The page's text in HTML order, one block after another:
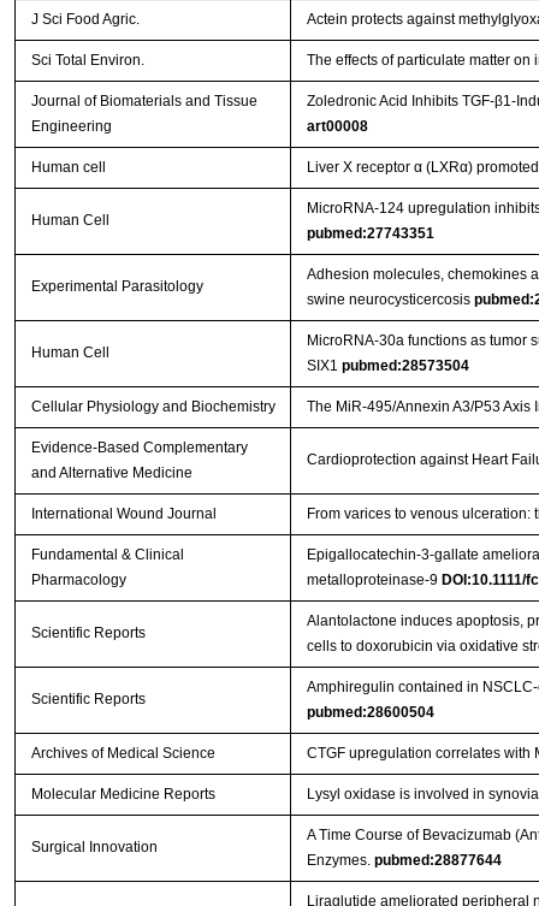
J Sci Food Agric. Actein protects against
Sci Total Environ. The effects of particulate matter
Journal of Biomaterials and Tissue
Engineering
Zoledronic Acid Inhibits TGF-β1-
art00008
Human cell Liver X receptor α (LXRα)
Human Cell
MicroRNA-124 upregulation
pubmed:27743351
Experimental Parasitology
Adhesion molecules, chemokines
swine neurocysticercosis
Human Cell
MicroRNA-30a functions as tumor
SIX1 pubmed:28573504
Cellular Physiology and Biochemistry The MiR-495/Annexin A3/P53
Evidence-Based Complementary
and Alternative Medicine
Cardioprotection against Heart
International Wound Journal From varices to venous
Fundamental & Clinical
Pharmacology
Epigallocatechin-3-gallate
metalloproteinase-9 DOI:10.1111/
Scientific Reports
Alantolactone induces apoptosis,
cells to doxorubicin via oxidative
Scientific Reports
Amphiregulin contained in
pubmed:28600504
Archives of Medical Science CTGF upregulation correlates
Molecular Medicine Reports Lysyl oxidase is involved in
Surgical Innovation
A Time Course of Bevacizumab
Enzymes. pubmed:28877644
Liraglutide ameliorated peripheral